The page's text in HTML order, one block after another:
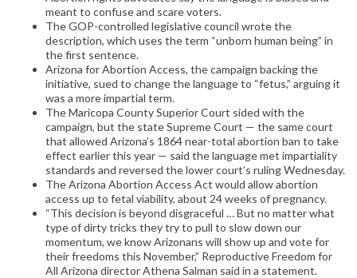
meant to confuse and scare voters.
The GOP-controlled legislative council wrote the
description, which uses the term “unborn human being” in
the first sentence.
Arizona for Abortion Access, the campaign backing the
initiative, sued to change the language to “fetus,” arguing it
was a more impartial term.
The Maricopa County Superior Court sided with the
campaign, but the state Supreme Court — the same court
that allowed Arizona’s 1864 near-total abortion ban to take
effect earlier this year — said the language met impartiality
standards and reversed the lower court’s ruling Wednesday.
The Arizona Abortion Access Act would allow abortion
access up to fetal viability, about 24 weeks of pregnancy.
“This decision is beyond disgraceful … But no matter what
type of dirty tricks they try to pull to slow down our
momentum, we know Arizonans will show up and vote for
their freedoms this November,” Reproductive Freedom for
All Arizona director Athena Salman said in a statement.